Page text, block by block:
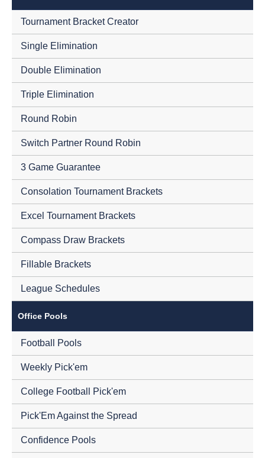
Tournament Bracket Creator
Single Elimination
Double Elimination
Triple Elimination
Round Robin
Switch Partner Round Robin
3 Game Guarantee
Consolation Tournament Brackets
Excel Tournament Brackets
Compass Draw Brackets
Fillable Brackets
League Schedules
Office Pools
Football Pools
Weekly Pick'em
College Football Pick'em
Pick'Em Against the Spread
Confidence Pools